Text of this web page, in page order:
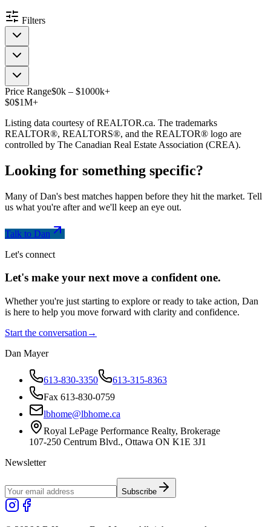
Filters
Price Range$0k – $1000k+
$0$1M+
Listing data courtesy of REALTOR.ca. The trademarks
REALTOR®, REALTORS®, and the REALTOR® logo are
controlled by The Canadian Real Estate Association (CREA).
Looking for something specific?
Many of Dan's best matches happen before they hit the market. Tell
us what you're after and we'll keep an eye out.
Talk to Dan
Let's connect
Let's make your next move a confidentone.
Whether you're just starting to explore or ready to take action, Dan
is here to help you move forward with clarity and confidence.
Start the conversation →
Dan Mayer
613-830-3350
613-315-8363
Fax 613-830-0759
lbhome@lbhome.ca
Royal LePage Performance Realty, Brokerage
107-250 Centrum Blvd., Ottawa ON K1E 3J1
Newsletter
Subscribe